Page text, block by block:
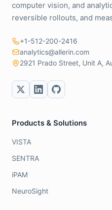
computer vision, and
reversible rollouts, and
+1-512-200-2416
analytics@allerin.com
2921 Prado Street, Unit A,
Products & Solutions
VISTA
SENTRA
iPAM
NeuroSight